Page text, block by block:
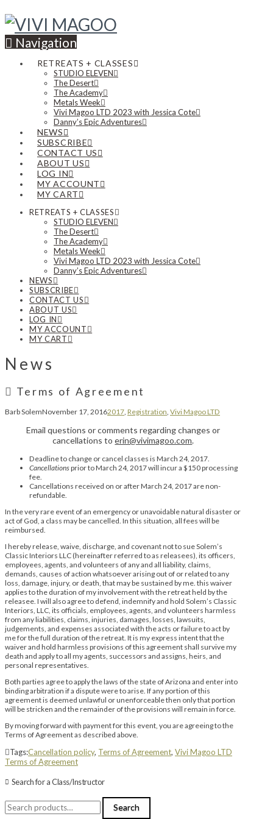
Navigation
RETREATS + CLASSES
STUDIO ELEVEN
The Desert
The Academy
Metals Week
Vivi Magoo LTD 2023 with Jessica Cote
Danny’s Epic Adventures
NEWS
SUBSCRIBE
CONTACT US
ABOUT US
LOG IN
MY ACCOUNT
MY CART
RETREATS + CLASSES
STUDIO ELEVEN
The Desert
The Academy
Metals Week
Vivi Magoo LTD 2023 with Jessica Cote
Danny’s Epic Adventures
NEWS
SUBSCRIBE
CONTACT US
ABOUT US
LOG IN
MY ACCOUNT
MY CART
News
Terms of Agreement
Barb SolemNovember 17, 20162017 Registration Vivi Magoo LTD
Email questions or comments regarding changes or
cancellations toerin@vivimagoo.com.
Deadline to change or cancel classes is March 24, 2017.
Cancellationsprior to March 24, 2017 will incur a $150 processing
fee.
Cancellations received on or after March 24, 2017 are non-
refundable.
In the very rare event of an emergency or unavoidable natural disaster or
act of God, a class may be cancelled. In this situation, all fees will be
reimbursed.
I hereby release, waive, discharge, and covenant not to sue Solem’s
Classic Interiors LLC (hereinafter referred to as releasees), its officers,
employees, agents, and volunteers of any and all liability, claims,
demands, causes of action whatsoever arising out of or related to any
loss, damage, injury, or death, that may be sustained by me. this waiver
applies to the duration of my involvement with the retreat held by the
releasee. I will also agree to defend, indemnify and hold Solem’s Classic
Interiors, LLC, its officials, employees, agents, and volunteers harmless
from any liabilities, claims, injuries, damages, losses, lawsuits,
judgements, and expenses associated with the acts or failure to act by
me for the full duration of the retreat. It is my express intent that the
waiver and hold harmless provisions of this agreement shall survive my
death and apply to all my agents, successors and assigns, heirs, and
personal representatives.
Both parties agree to apply the laws of the state of Arizona and enter into
binding arbitration if a dispute were to arise. If any portion of this
agreement is deemed unlawful or unenforceable then only that portion
will be stricken and the remainder of the provisions will remain in force.
By moving forward with payment for this event, you are agreeing to the
Terms of Agreement as described above.
Tags:Cancellation policy, Terms of Agreement, Vivi Magoo LTD
Terms of Agreement
Search for a Class/Instructor
Search
for:
Search